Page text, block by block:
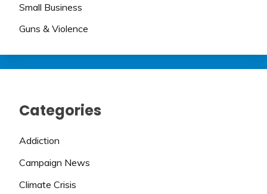
Small Business
Guns & Violence
Categories
Addiction
Campaign News
Climate Crisis